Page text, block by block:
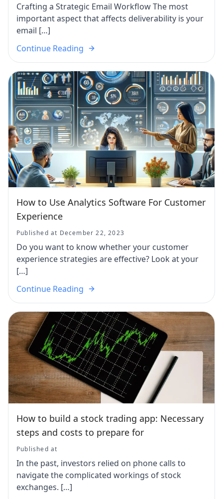
Crafting a Strategic Email Workflow The most
important aspect that affects deliverability is your
email […]
Continue Reading
How to Use Analytics Software For Customer
Experience
Published at December 22, 2023
Do you want to know whether your customer
experience strategies are effective? Look at your
[…]
Continue Reading
How to build a stock trading app: Necessary
steps and costs to prepare for
Published at
In the past, investors relied on phone calls to
navigate the complicated workings of stock
exchanges. […]